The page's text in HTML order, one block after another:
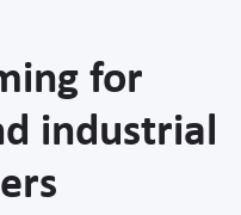
for
industrial